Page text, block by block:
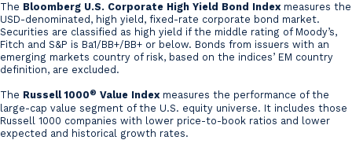
The Bloomberg U.S. Corporate High Yield Bond Index measures the
USD-denominated, high yield, fixed-rate corporate bond market.
Securities are classified as high yield if the middle rating of Moody’s,
Fitch and S&P is Ba1/BB+/BB+ or below. Bonds from issuers with an
emerging markets country of risk, based on the indices’ EM country
definition, are excluded.
The Russell 1000® Value Index measures the performance of the
large-cap value segment of the U.S. equity universe. It includes those
Russell 1000 companies with lower price-to-book ratios and lower
expected and historical growth rates.